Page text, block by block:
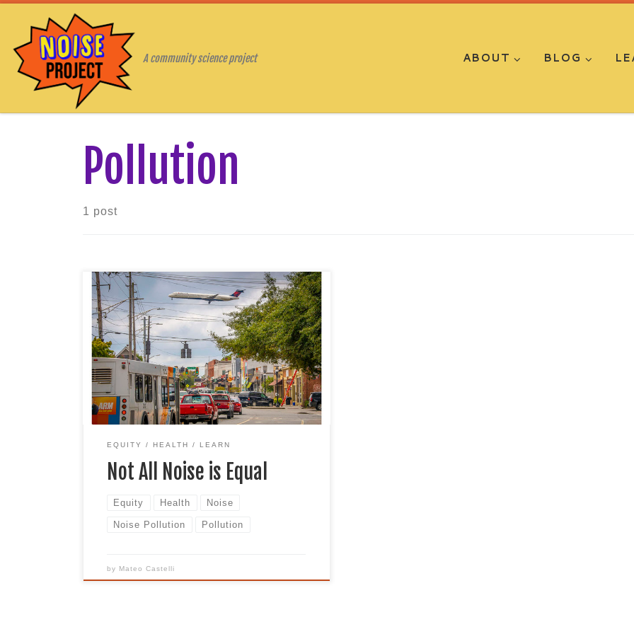
Skip to content
A community science project ABOUT BLOG
Pollution
1 post
Noisy transportation and your health
When you imagine a busy intersection
what do you hear? Many times, this image
is accompanied by the loud sounds of
tires, car horns, and rumbling trucks.
Now imagine adding the sound of a train
or subway running next to the
intersection and an airplane […]
EQUITY HEALTH LEARN
Not All Noise is Equal
Equity Health Noise
Noise Pollution Pollution
by Mateo Castelli